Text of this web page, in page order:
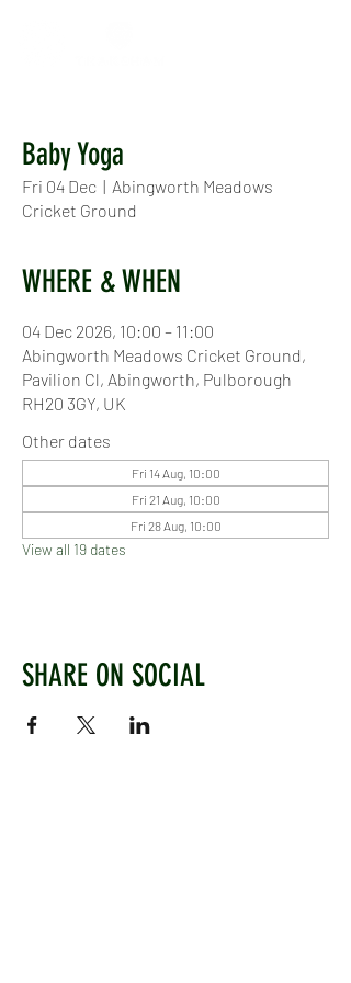
Baby Yoga
Fri 04 Dec
  |
Abingworth Meadows
Cricket Ground
WHERE & WHEN
04 Dec 2026, 10:00 – 11:00
Abingworth Meadows Cricket Ground,
Pavilion Cl, Abingworth, Pulborough
RH20 3GY, UK
Other dates
Fri 14 Aug, 10:00
Fri 21 Aug, 10:00
Fri 28 Aug, 10:00
View all 19 dates
SHARE ON SOCIAL